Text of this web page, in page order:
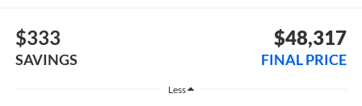
$333
SAVINGS
$48,317
FINAL PRICE
Less